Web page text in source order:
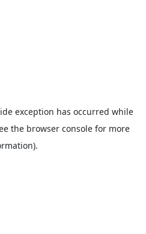
exception has occurred while
the browser consolefor more